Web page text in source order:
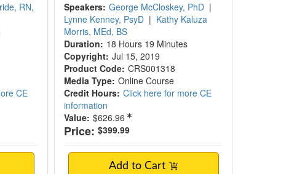
RN,
CE
Speakers: George McCloskey, PhD |
Lynne Kenney, PsyD | Kathy Kaluza
Morris, MEd, BS
Duration: 18 Hours 19 Minutes
Copyright: Jul 15, 2019
Product Code: CRS001318
Media Type: Online Course
Credit Hours: Click here for more CE
information
Value: $626.96
Price: $399.99
Add to Cart